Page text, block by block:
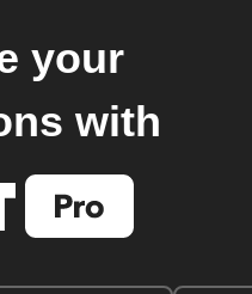
your
with